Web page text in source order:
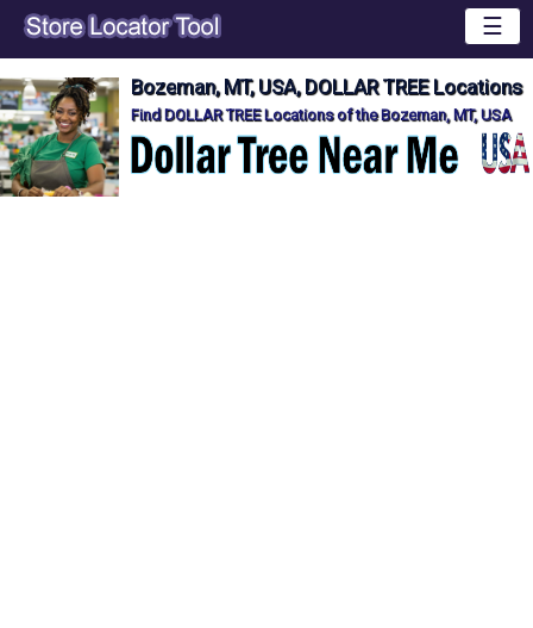
☰
Bozeman, MT, USA, DOLLAR TREE Locations
Find DOLLAR TREE Locations of the Bozeman, MT, USA